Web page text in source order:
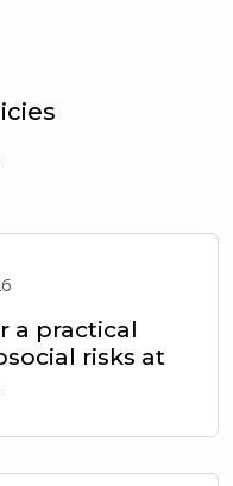
a practical
risks at